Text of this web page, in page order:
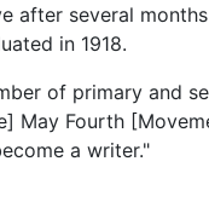
after several
in 1918.
of primary and
May Fourth
a writer."